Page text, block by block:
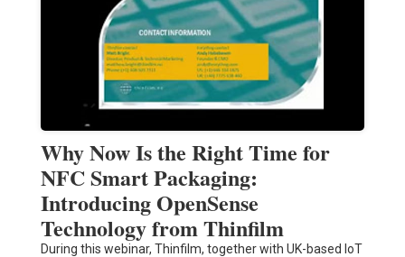
Why Now Is the Right Time for
NFC Smart Packaging:
Introducing OpenSense
Technology from Thinfilm
During this webinar, Thinfilm, together with UK-based IoT